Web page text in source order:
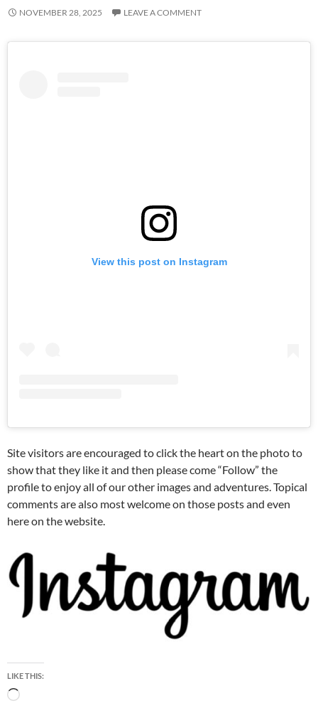
NOVEMBER 28, 2025 LEAVE A COMMENT
View this post on Instagram
Site visitors are encouraged to click the heart on the photo to
show that they like it and then please come “Follow” the
profile to enjoy all of our other images and adventures. Topical
comments are also most welcome on those posts and even
here on the website.
LIKE THIS:
Loading…